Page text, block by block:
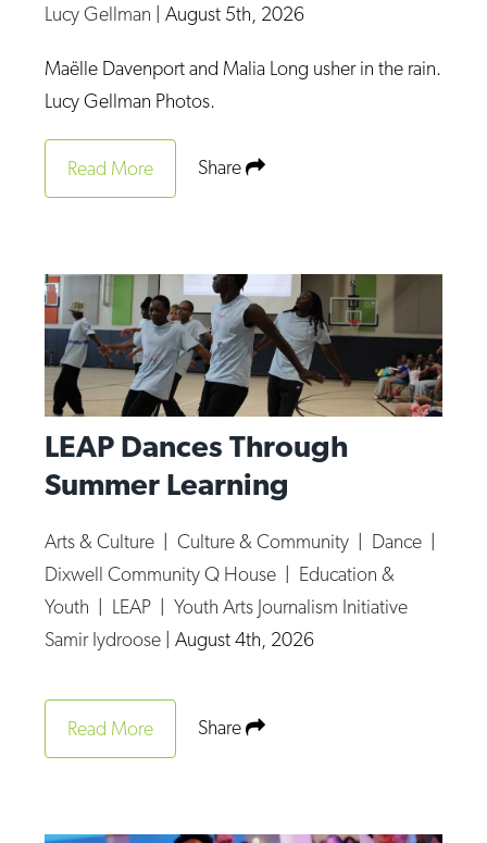
Lucy Gellman
August 5th, 2026
Maëlle Davenport and Malia Long usher in the rain.
Lucy Gellman Photos.
Read More Share
LEAP Dances Through
Summer Learning
Arts & Culture |Culture & Community | Dance |
Dixwell Community Q House | Education &
Youth | LEAP |Youth Arts Journalism Initiative
Samir Iydroose | August 4th, 2026
Read More Share